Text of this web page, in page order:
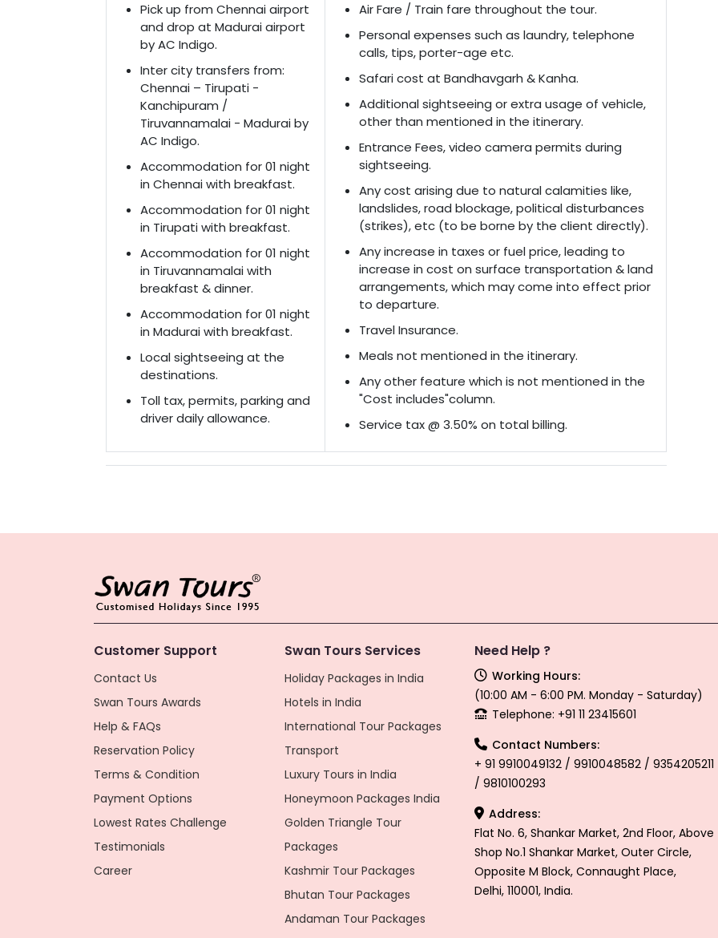
Pick up from Chennai airport
and drop at Madurai airport
by AC Indigo.
Inter city transfers from:
Chennai – Tirupati -
Kanchipuram /
Tiruvannamalai - Madurai by
AC Indigo.
Accommodation for 01 night
in Chennai with breakfast.
Accommodation for 01 night
in Tirupati with breakfast.
Accommodation for 01 night
in Tiruvannamalai with
breakfast & dinner.
Accommodation for 01 night
in Madurai with breakfast.
Local sightseeing at the
destinations.
Toll tax, permits, parking and
driver daily allowance.
Air Fare / Train fare throughout the tour.
Personal expenses such as laundry, telephone
calls, tips, porter-age etc.
Safari cost at Bandhavgarh & Kanha.
Additional sightseeing or extra usage of vehicle,
other than mentioned in the itinerary.
Entrance Fees, video camera permits during
sightseeing.
Any cost arising due to natural calamities like,
landslides, road blockage, political disturbances
(strikes), etc (to be borne by the client directly).
Any increase in taxes or fuel price, leading to
increase in cost on surface transportation & land
arrangements, which may come into effect prior
to departure.
Travel Insurance.
Meals not mentioned in the itinerary.
Any other feature which is not mentioned in the
"Cost includes"column.
Service tax @ 3.50% on total billing.
Customer Support
Contact Us
Swan Tours Awards
Help & FAQs
Reservation Policy
Terms & Condition
Payment Options
Lowest Rates Challenge
Testimonials
Career
Swan Tours Services
Holiday Packages in India
Hotels in India
International Tour Packages
Transport
Luxury Tours in India
Honeymoon Packages India
Golden Triangle Tour
Packages
Kashmir Tour Packages
Bhutan Tour Packages
Andaman Tour Packages
Need Help ?
Working Hours:
(10:00 AM - 6:00 PM. Monday - Saturday)
Telephone: +91 11 23415601
Contact Numbers:
+ 91 9910049132 / 9910048582 / 9354205211
/ 9810100293
Address:
Flat No. 6, Shankar Market, 2nd Floor, Above
Shop No.1 Shankar Market, Outer Circle,
Opposite M Block, Connaught Place,
Delhi, 110001, India.